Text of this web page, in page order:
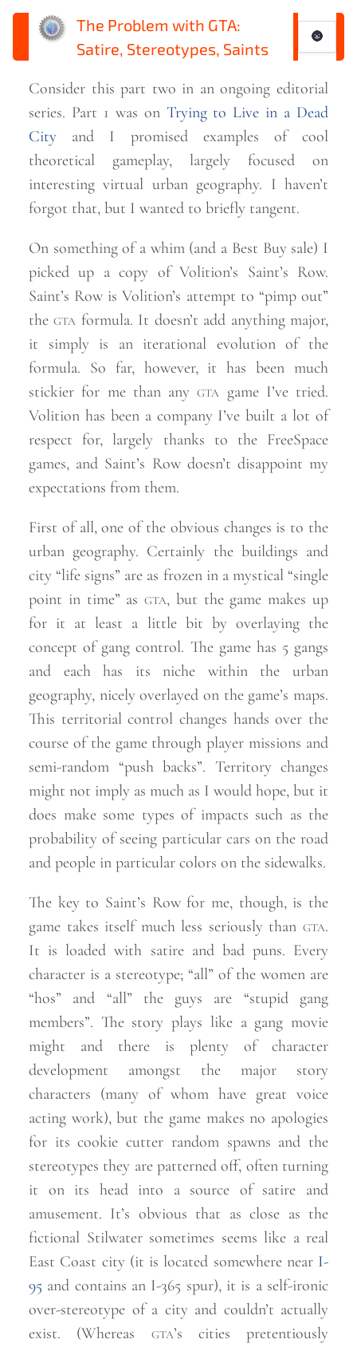
The Problem with GTA:
Satire, Stereotypes, Saints
🌚
Consider this part two in an ongoing editorial
series. Part 1 was on Trying to Live in a Dead
City and I promised examples of cool
theoretical gameplay, largely focused on
interesting virtual urban geography. I haven’t
forgot that, but I wanted to briefly tangent.
On something of a whim (and a Best Buy sale) I
picked up a copy of Volition’s Saint’s Row.
Saint’s Row is Volition’s attempt to “pimp out”
thegta formula. It doesn’t add anything major,
it simply is an iterational evolution of the
formula. So far, however, it has been much
stickier for me than anygta game I’ve tried.
Volition has been a company I’ve built a lot of
respect for, largely thanks to the FreeSpace
games, and Saint’s Row doesn’t disappoint my
expectations from them.
First of all, one of the obvious changes is to the
urban geography. Certainly the buildings and
city “life signs” are as frozen in a mystical “single
point in time” asgta, but the game makes up
for it at least a little bit by overlaying the
concept of gang control. The game has 5 gangs
and each has its niche within the urban
geography, nicely overlayed on the game’s maps.
This territorial control changes hands over the
course of the game through player missions and
semi-random “push backs”. Territory changes
might not imply as much as I would hope, but it
does make some types of impacts such as the
probability of seeing particular cars on the road
and people in particular colors on the sidewalks.
The key to Saint’s Row for me, though, is the
game takes itself much less seriously than gta.
It is loaded with satire and bad puns. Every
character is a stereotype; “all” of the women are
“hos” and “all” the guys are “stupid gang
members”. The story plays like a gang movie
might and there is plenty of character
development amongst the major story
characters (many of whom have great voice
acting work), but the game makes no apologies
for its cookie cutter random spawns and the
stereotypes they are patterned off, often turning
it on its head into a source of satire and
amusement. It’s obvious that as close as the
fictional Stilwater sometimes seems like a real
East Coast city (it is located somewhere near I-
95 and contains an I-365 spur), it is a self-ironic
over-stereotype of a city and couldn’t actually
exist. (Whereas gta’s cities pretentiously